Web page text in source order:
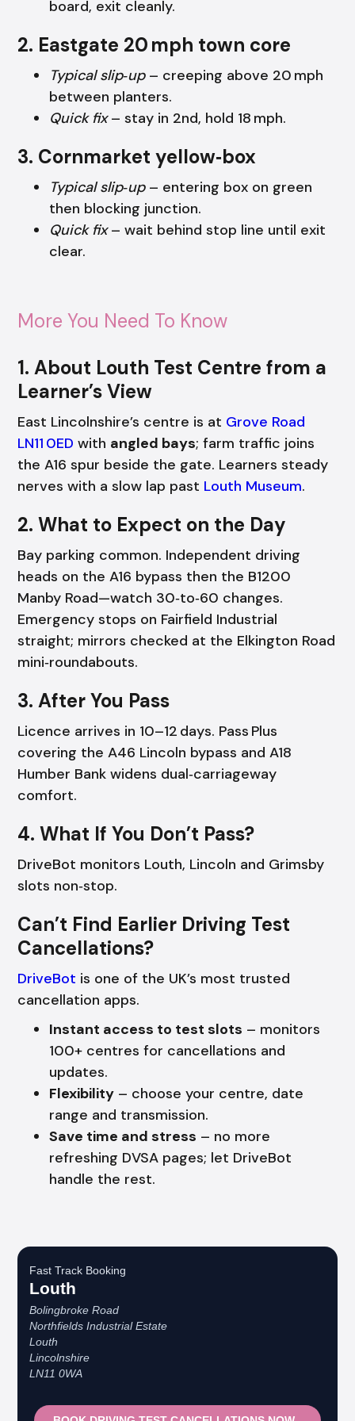
board, exit cleanly.
2. Eastgate 20 mph town core
Typical slip‑up– creeping above 20 mph
between planters.
Quick fix– stay in 2nd, hold 18 mph.
3. Cornmarket yellow‑box
Typical slip‑up– entering box on green
then blocking junction.
Quick fix– wait behind stop line until exit
clear.
More You Need To Know
1. About Louth Test Centre from a
Learner’s View
East Lincolnshire’s centre is at Grove Road
LN11 0ED with angled bays; farm traffic joins
the A16 spur beside the gate. Learners steady
nerves with a slow lap past Louth Museum.
2. What to Expect on the Day
Bay parking common. Independent driving
heads on the A16 bypass then the B1200
Manby Road—watch 30‑to‑60 changes.
Emergency stops on Fairfield Industrial
straight; mirrors checked at the Elkington Road
mini‑roundabouts.
3. After You Pass
Licence arrives in 10–12 days. Pass Plus
covering the A46 Lincoln bypass and A18
Humber Bank widens dual‑carriageway
comfort.
4. What If You Don’t Pass?
DriveBot monitors Louth, Lincoln and Grimsby
slots non‑stop.
Can’t Find Earlier Driving Test
Cancellations?
DriveBot is one of the UK’s most trusted
cancellation apps.
Instant access to test slots – monitors
100+ centres for cancellations and
updates.
Flexibility – choose your centre, date
range and transmission.
Save time and stress – no more
refreshing DVSA pages; let DriveBot
handle the rest.
Fast Track Booking
Louth
Bolingbroke Road
Northfields Industrial Estate
Louth
Lincolnshire
LN11 0WA